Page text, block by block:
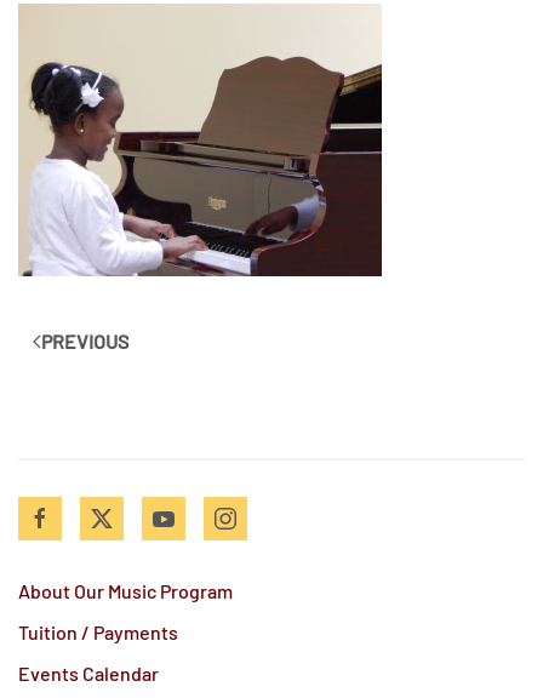
PREVIOUS
About Our Music Program
Tuition / Payments
Events Calendar